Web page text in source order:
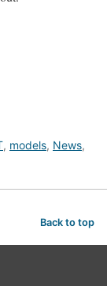
, models, News,
Back to top